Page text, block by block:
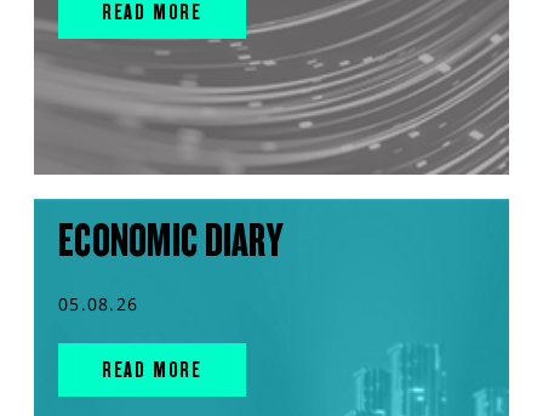
READ MORE
ECONOMIC DIARY
05.08.26
READ MORE